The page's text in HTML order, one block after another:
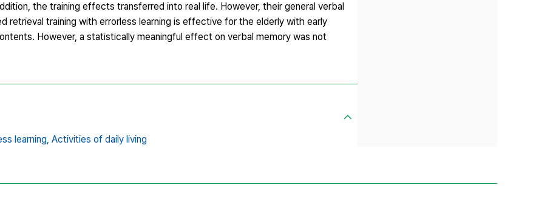
the training effects transferred into real life. However, their general verbal
retrieval training with errorless learning is effective for the elderly with early
However, a statistically meaningful effect on verbal memory was not
learning, Activities of daily living